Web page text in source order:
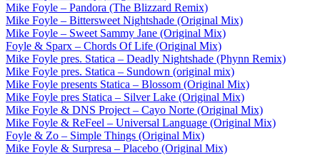
Mike Foyle – Pandora (The Blizzard Remix)
Mike Foyle – Bittersweet Nightshade (Original Mix)
Mike Foyle – Sweet Sammy Jane (Original Mix)
Foyle & Sparx – Chords Of Life (Original Mix)
Mike Foyle pres. Statica – Deadly Nightshade (Phynn Remix)
Mike Foyle pres. Statica – Sundown (original mix)
Mike Foyle presents Statica – Blossom (Original Mix)
Mike Foyle pres Statica – Silver Lake (Original Mix)
Mike Foyle & DNS Project – Cayo Norte (Original Mix)
Mike Foyle & ReFeel – Universal Language (Original Mix)
Foyle & Zo – Simple Things (Original Mix)
Mike Foyle & Surpresa – Placebo (Original Mix)